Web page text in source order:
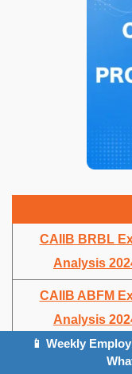
CAIIB BRBL
Analysis
CAIIB ABFM
Analysis
CAIIB BFM
📱 Weekly